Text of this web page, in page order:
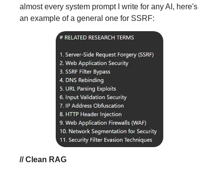
almost every system prompt I write for any AI, here's
an example of a general one for SSRF:
// Clean RAG